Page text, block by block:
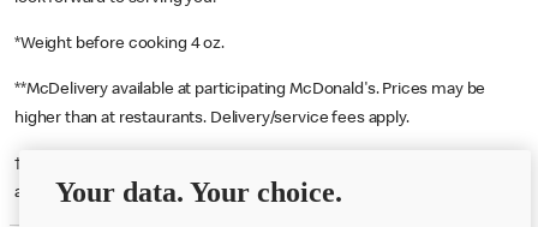
*Weight before cooking 4 oz.
**McDelivery available at participating McDonald's. Prices may be
higher than at restaurants. Delivery/service fees apply.
† McD App download and registration required. Mobile Order & Pay
available at participating McDonald's.
Your data. Your choice.